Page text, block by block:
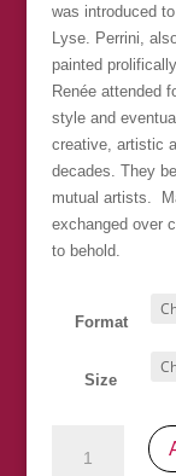
was introduced
Lyse. Perrini,
painted
Renée attended
style and
creative, artistic
decades. They
mutual artists.
exchanged over
to behold.
Format
Size